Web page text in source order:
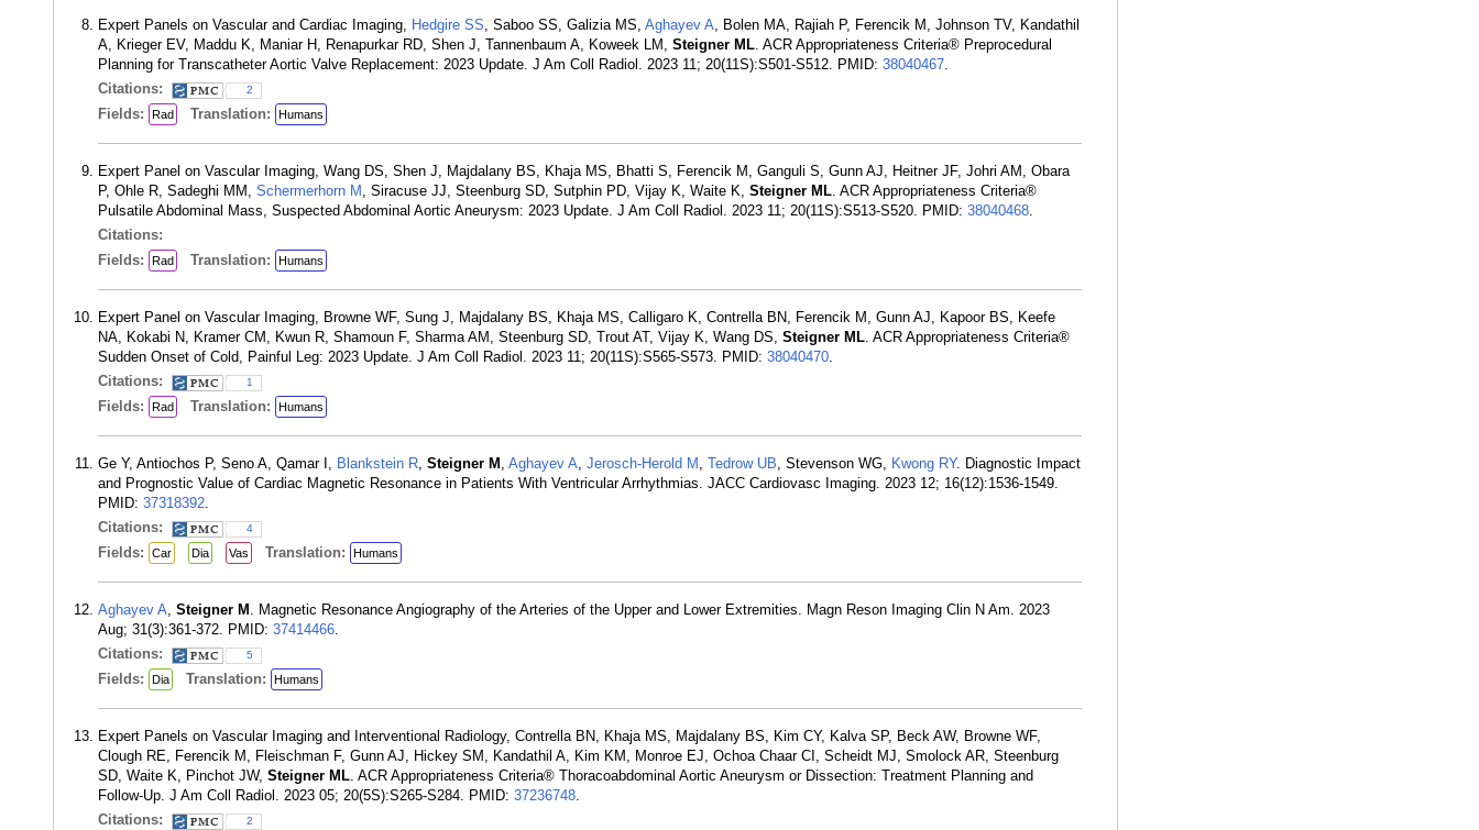
Expert Panels on Vascular and Cardiac Imaging, Hedgire SS, Saboo SS, Galizia MS, Aghayev A, Bolen MA, Rajiah P, Ferencik M, Johnson TV, Kandathil
A, Krieger EV, Maddu K, Maniar H, Renapurkar RD, Shen J, Tannenbaum A, Koweek LM, Steigner ML. ACR Appropriateness Criteria® Preprocedural
Planning for Transcatheter Aortic Valve Replacement: 2023 Update. J Am Coll Radiol. 2023 11; 20(11S):S501-S512. PMID: 38040467.
Citations:
2
Fields: Rad Translation: Humans
Expert Panel on Vascular Imaging, Wang DS, Shen J, Majdalany BS, Khaja MS, Bhatti S, Ferencik M, Ganguli S, Gunn AJ, Heitner JF, Johri AM, Obara
P, Ohle R, Sadeghi MM, Schermerhorn M , Siracuse JJ, Steenburg SD, Sutphin PD, Vijay K, Waite K, Steigner ML. ACR Appropriateness Criteria®
Pulsatile Abdominal Mass, Suspected Abdominal Aortic Aneurysm: 2023 Update. J Am Coll Radiol. 2023 11; 20(11S):S513-S520. PMID: 38040468.
Citations:
Fields:
Rad Translation: Humans
Expert Panel on Vascular Imaging, Browne WF, Sung J, Majdalany BS, Khaja MS, Calligaro K, Contrella BN, Ferencik M, Gunn AJ, Kapoor BS, Keefe
NA, Kokabi N, Kramer CM, Kwun R, Shamoun F, Sharma AM, Steenburg SD, Trout AT, Vijay K, Wang DS, Steigner ML. ACR Appropriateness Criteria®
Sudden Onset of Cold, Painful Leg: 2023 Update. J Am Coll Radiol. 2023 11; 20(11S):S565-S573. PMID: 38040470.
Citations:
1
Fields: Rad Translation: Humans
Ge Y, Antiochos P, Seno A, Qamar I, Blankstein R, Steigner M , Aghayev A, Jerosch-Herold M , Tedrow UB, Stevenson WG, Kwong RY. Diagnostic Impact
and Prognostic Value of Cardiac Magnetic Resonance in Patients With Ventricular Arrhythmias. JACC Cardiovasc Imaging. 2023 12; 16(12):1536-1549.
PMID: 37318392.
Citations:
4
Fields: Car Dia Vas Translation: Humans
Aghayev A, Steigner M . Magnetic Resonance Angiography of the Arteries of the Upper and Lower Extremities. Magn Reson Imaging Clin N Am. 2023
Aug; 31(3):361-372. PMID: 37414466.
Citations:
5
Fields: Dia Translation: Humans
Expert Panels on Vascular Imaging and Interventional Radiology, Contrella BN, Khaja MS, Majdalany BS, Kim CY, Kalva SP, Beck AW, Browne WF,
Clough RE, Ferencik M, Fleischman F, Gunn AJ, Hickey SM, Kandathil A, Kim KM, Monroe EJ, Ochoa Chaar CI, Scheidt MJ, Smolock AR, Steenburg
SD, Waite K, Pinchot JW, Steigner ML. ACR Appropriateness Criteria® Thoracoabdominal Aortic Aneurysm or Dissection: Treatment Planning and
Follow-Up. J Am Coll Radiol. 2023 05; 20(5S):S265-S284. PMID: 37236748.
Citations:
2